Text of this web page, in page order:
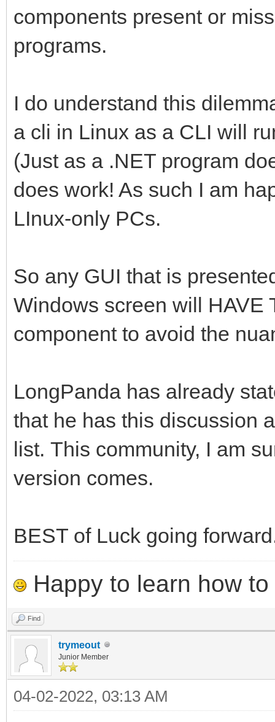
components present or
programs.
I do understand this
a cli in Linux as a CLI will
(Just as a .NET program
does work! As such I am
LInux-only PCs.
So any GUI that is
Windows screen will HAVE
component to avoid the
LongPanda has already
that he has this discussion
list. This community, I am
version comes.
BEST of Luck going
Happy to learn how to
Find
trymeout
Junior Member
04-02-2022, 03:13 AM